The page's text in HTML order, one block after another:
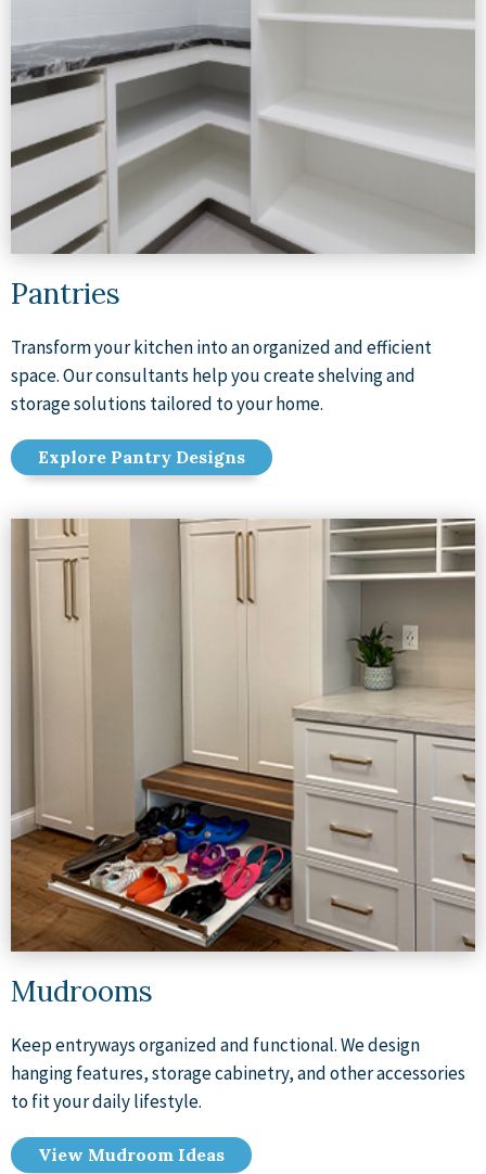
Pantries
Transform your kitchen into an organized and efficient
space. Our consultants help you create shelving and
storage solutions tailored to your home.
Explore Pantry Designs
Mudrooms
Keep entryways organized and functional. We design
hanging features, storage cabinetry, and other accessories
to fit your daily lifestyle.
View Mudroom Ideas